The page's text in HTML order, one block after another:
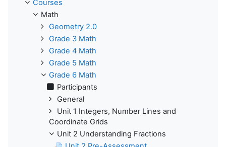
Courses
Math
Geometry 2.0
Grade 3 Math
Grade 4 Math
Grade 5 Math
Grade 6 Math
Participants
General
Unit 1 Integers, Number Lines and
Coordinate Grids
Unit 2 Understanding Fractions